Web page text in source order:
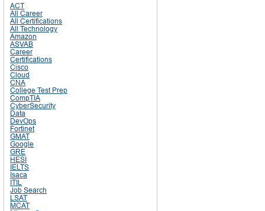
ACT
All Career
All Certifications
All Technology
Amazon
ASVAB
Career
Certifications
Cisco
Cloud
CNA
College Test Prep
CompTIA
CyberSecurity
Data
DevOps
Fortinet
GMAT
Google
GRE
HESI
IELTS
Isaca
ITIL
Job Search
LSAT
MCAT